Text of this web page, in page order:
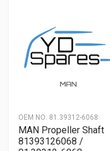
OEM NO: 81.39312-6068
MAN Propeller Shaft
81393126068 /